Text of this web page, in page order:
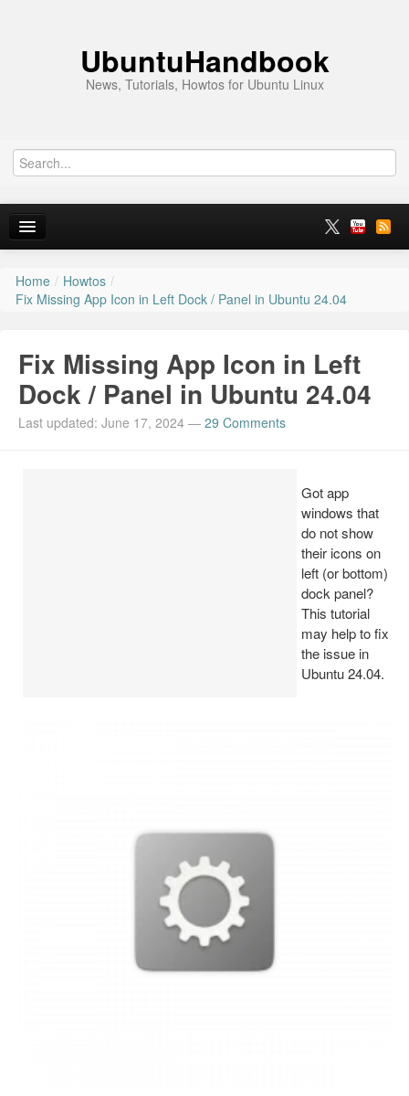
UbuntuHandbook
News, Tutorials, Howtos for Ubuntu Linux
Home
News
Ubuntu PPAs
Install Ubuntu 26.04
Home / Howtos /
Fix Missing App Icon in Left Dock / Panel in Ubuntu 24.04
Fix Missing App Icon in Left
Dock / Panel in Ubuntu 24.04
Last updated: June 17, 2024 — 29 Comments
Got app
windows that
do not show
their icons on
left (or bottom)
dock panel?
This tutorial
may help to fix
the issue in
Ubuntu 24.04.